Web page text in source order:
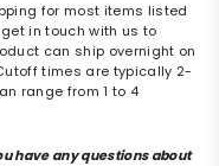
for most items listed
in touch with us to
can ship overnight on
times are typically 2-
range from 1 to 4
have any questions about